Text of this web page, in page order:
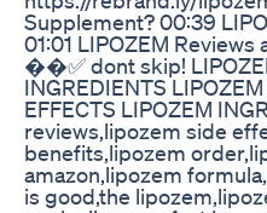
Supplement? 00:39
01:01 LIPOZEM
��✅ dont skip!
INGREDIENTS
EFFECTS LIPOZEM
reviews,lipozem side
benefits,lipozem
amazon,lipozem
is good,the